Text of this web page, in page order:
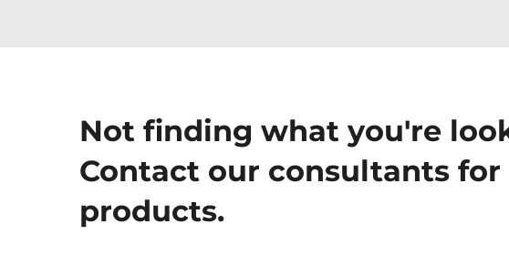
Not finding what you're
Contact our consultants
products.